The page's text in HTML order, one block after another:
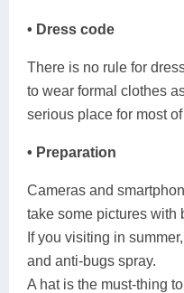
• Dress code
There is no rule for
to wear formal clothes
serious place for most
• Preparation
Cameras and
take some pictures with
If you visiting in
and anti-bugs spray.
A hat is the must-thing